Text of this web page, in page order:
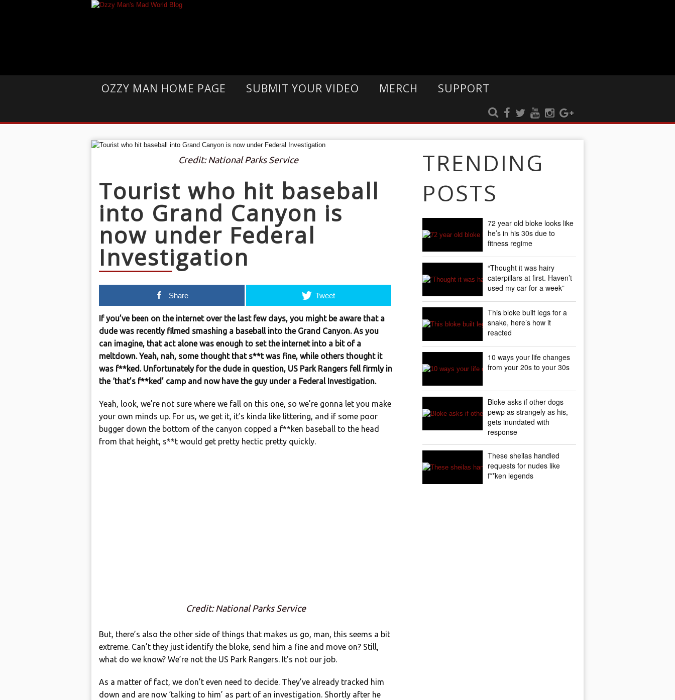
OZZY MAN HOME PAGE SUBMIT YOUR VIDEO MERCH SUPPORT
Credit: National Parks Service
Tourist who hit baseball
into Grand Canyon is
now under Federal
Investigation
Share Tweet
If you’ve been on the internet over the last few days, you might be aware that a
dude was recently filmed smashing a baseball into the Grand Canyon. As you
can imagine, that act alone was enough to set the internet into a bit of a
meltdown. Yeah, nah, some thought that s**t was fine, while others thought it
was f**ked. Unfortunately for the dude in question, US Park Rangers fell firmly in
the ‘that’s f**ked’ camp and now have the guy under a Federal Investigation.
Yeah, look, we’re not sure where we fall on this one, so we’re gonna let you make
your own minds up. For us, we get it, it’s kinda like littering, and if some poor
bugger down the bottom of the canyon copped a f**ken baseball to the head
from that height, s**t would get pretty hectic pretty quickly.
Credit: National Parks Service
But, there’s also the other side of things that makes us go, man, this seems a bit
extreme. Can’t they just identify the bloke, send him a fine and move on? Still,
what do we know? We’re not the US Park Rangers. It’s not our job.
As a matter of fact, we don’t even need to decide. They’ve already tracked him
down and are now ‘talking to him’ as part of an investigation. Shortly after he
TRENDING
POSTS
72 year old bloke looks like
he’s in his 30s due to
fitness regime
“Thought it was hairy
caterpillars at first. Haven’t
used my car for a week”
This bloke built legs for a
snake, here’s how it
reacted
10 ways your life changes
from your 20s to your 30s
Bloke asks if other dogs
pewp as strangely as his,
gets inundated with
response
These sheilas handled
requests for nudes like
f**ken legends